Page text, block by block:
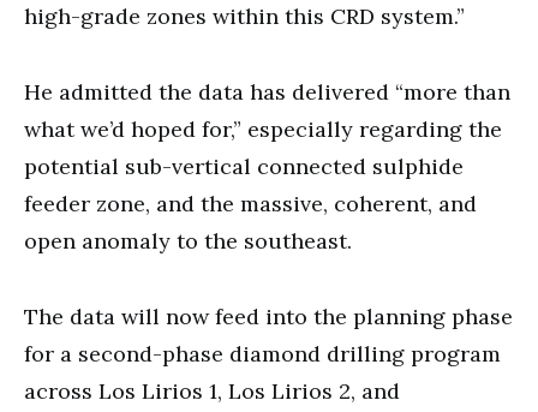
high-grade zones within this CRD system.”
He admitted the data has delivered “more than
what we’d hoped for,” especially regarding the
potential sub-vertical connected sulphide
feeder zone, and the massive, coherent, and
open anomaly to the southeast.
The data will now feed into the planning phase
for a second-phase diamond drilling program
across Los Lirios 1, Los Lirios 2, and